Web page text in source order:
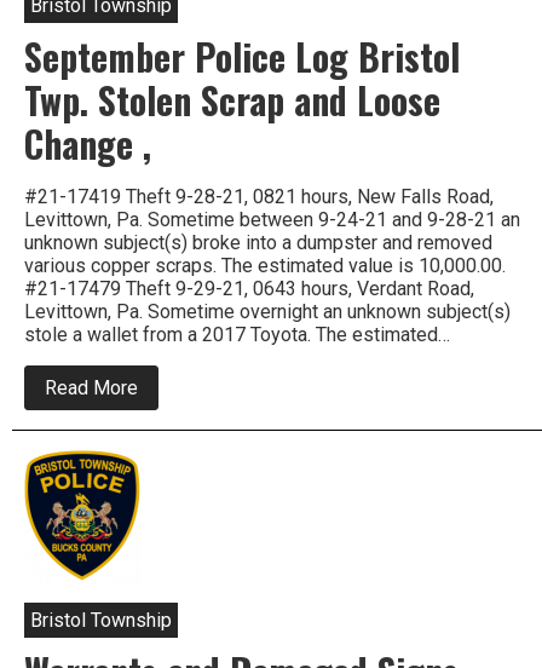
Bristol Township
September Police Log Bristol
Twp. Stolen Scrap and Loose
Change ,
#21-17419 Theft 9-28-21, 0821 hours, New Falls Road,
Levittown, Pa. Sometime between 9-24-21 and 9-28-21 an
unknown subject(s) broke into a dumpster and removed
various copper scraps. The estimated value is 10,000.00.
#21-17479 Theft 9-29-21, 0643 hours, Verdant Road,
Levittown, Pa. Sometime overnight an unknown subject(s)
stole a wallet from a 2017 Toyota. The estimated…
Read More
September
Police
Bristol
Twp.
Stolen
,
Bristol Township